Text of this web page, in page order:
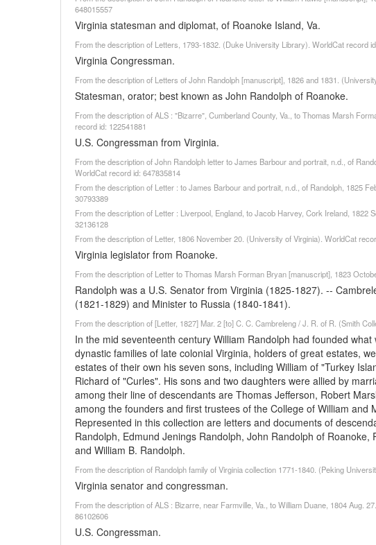
648015557
Virginia statesman and diplomat, of Roanoke Island, Va.
From the description of Letters, 1793-1832. (Duke University Library). WorldCat record
Virginia Congressman.
From the description of Letters of John Randolph [manuscript], 1826 and 1831.
Statesman, orator; best known as John Randolph of Roanoke.
From the description of ALS : "Bizarre", Cumberland County, Va., to Thomas Marsh
record id: 122541881
U.S. Congressman from Virginia.
From the description of John Randolph letter to James Barbour and portrait, n.d., of
WorldCat record id: 647835814
From the description of Letter : to James Barbour and portrait, n.d., of Randolph, 1825
30793389
From the description of Letter : Liverpool, England, to Jacob Harvey, Cork Ireland, 1822
32136128
From the description of Letter, 1806 November 20. (University of Virginia). WorldCat
Virginia legislator from Roanoke.
From the description of Letter to Thomas Marsh Forman Bryan [manuscript], 1823
Randolph was a U.S. Senator from Virginia (1825-1827). --
(1821-1829) and Minister to Russia (1840-1841).
From the description of [Letter, 1827] Mar. 2 [to] C. C. Cambreleng / J. R. of R. (Smith
In the mid seventeenth century William Randolph had founded
dynastic families of late colonial Virginia, holders of great estates,
estates of their own his seven sons, including William of "Turkey
Richard of "Curles". His sons and two daughters were allied by
among their line of descendants are Thomas Jefferson, Robert
among the founders and first trustees of the College of William and
Represented in this collection are letters and documents of
Randolph, Edmund Jenings Randolph, John Randolph of
and William B. Randolph.
From the description of Randolph family of Virginia collection 1771-1840. (Peking
Virginia senator and congressman.
From the description of ALS : Bizarre, near Farmville, Va., to William Duane, 1804 Aug.
86102606
U.S. Congressman.